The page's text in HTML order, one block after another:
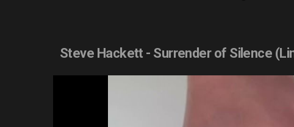
Steve Hackett - Surrender of Silence